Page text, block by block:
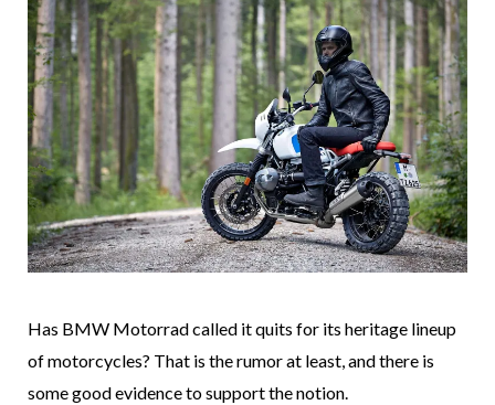
Has BMW Motorrad called it quits for its heritage lineup
of motorcycles? That is the rumor at least, and there is
some good evidence to support the notion.